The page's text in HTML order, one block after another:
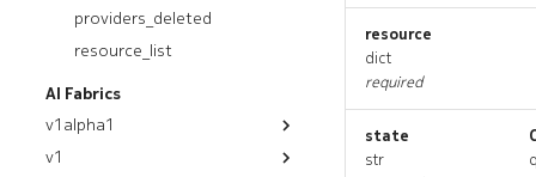
providers_deleted
resource_list
AI Fabrics
v1alpha1
v1
resource
dict
required
state
str